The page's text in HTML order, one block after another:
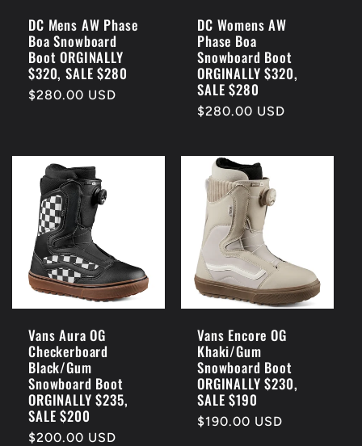
:
DC Mens AW Phase
Boa Snowboard
Boot ORGINALLY
$320, SALE $280
Regular
$280.00 USD
DC Womens AW
Phase Boa
Snowboard Boot
ORGINALLY $320,
SALE $280
Regular
$280.00 USD
Vans Aura OG
Checkerboard
Black/Gum
Snowboard Boot
ORGINALLY $235,
SALE $200
Regular
$200.00 USD
Vans Encore OG
Khaki/Gum
Snowboard Boot
ORGINALLY $230,
SALE $190
Regular
$190.00 USD